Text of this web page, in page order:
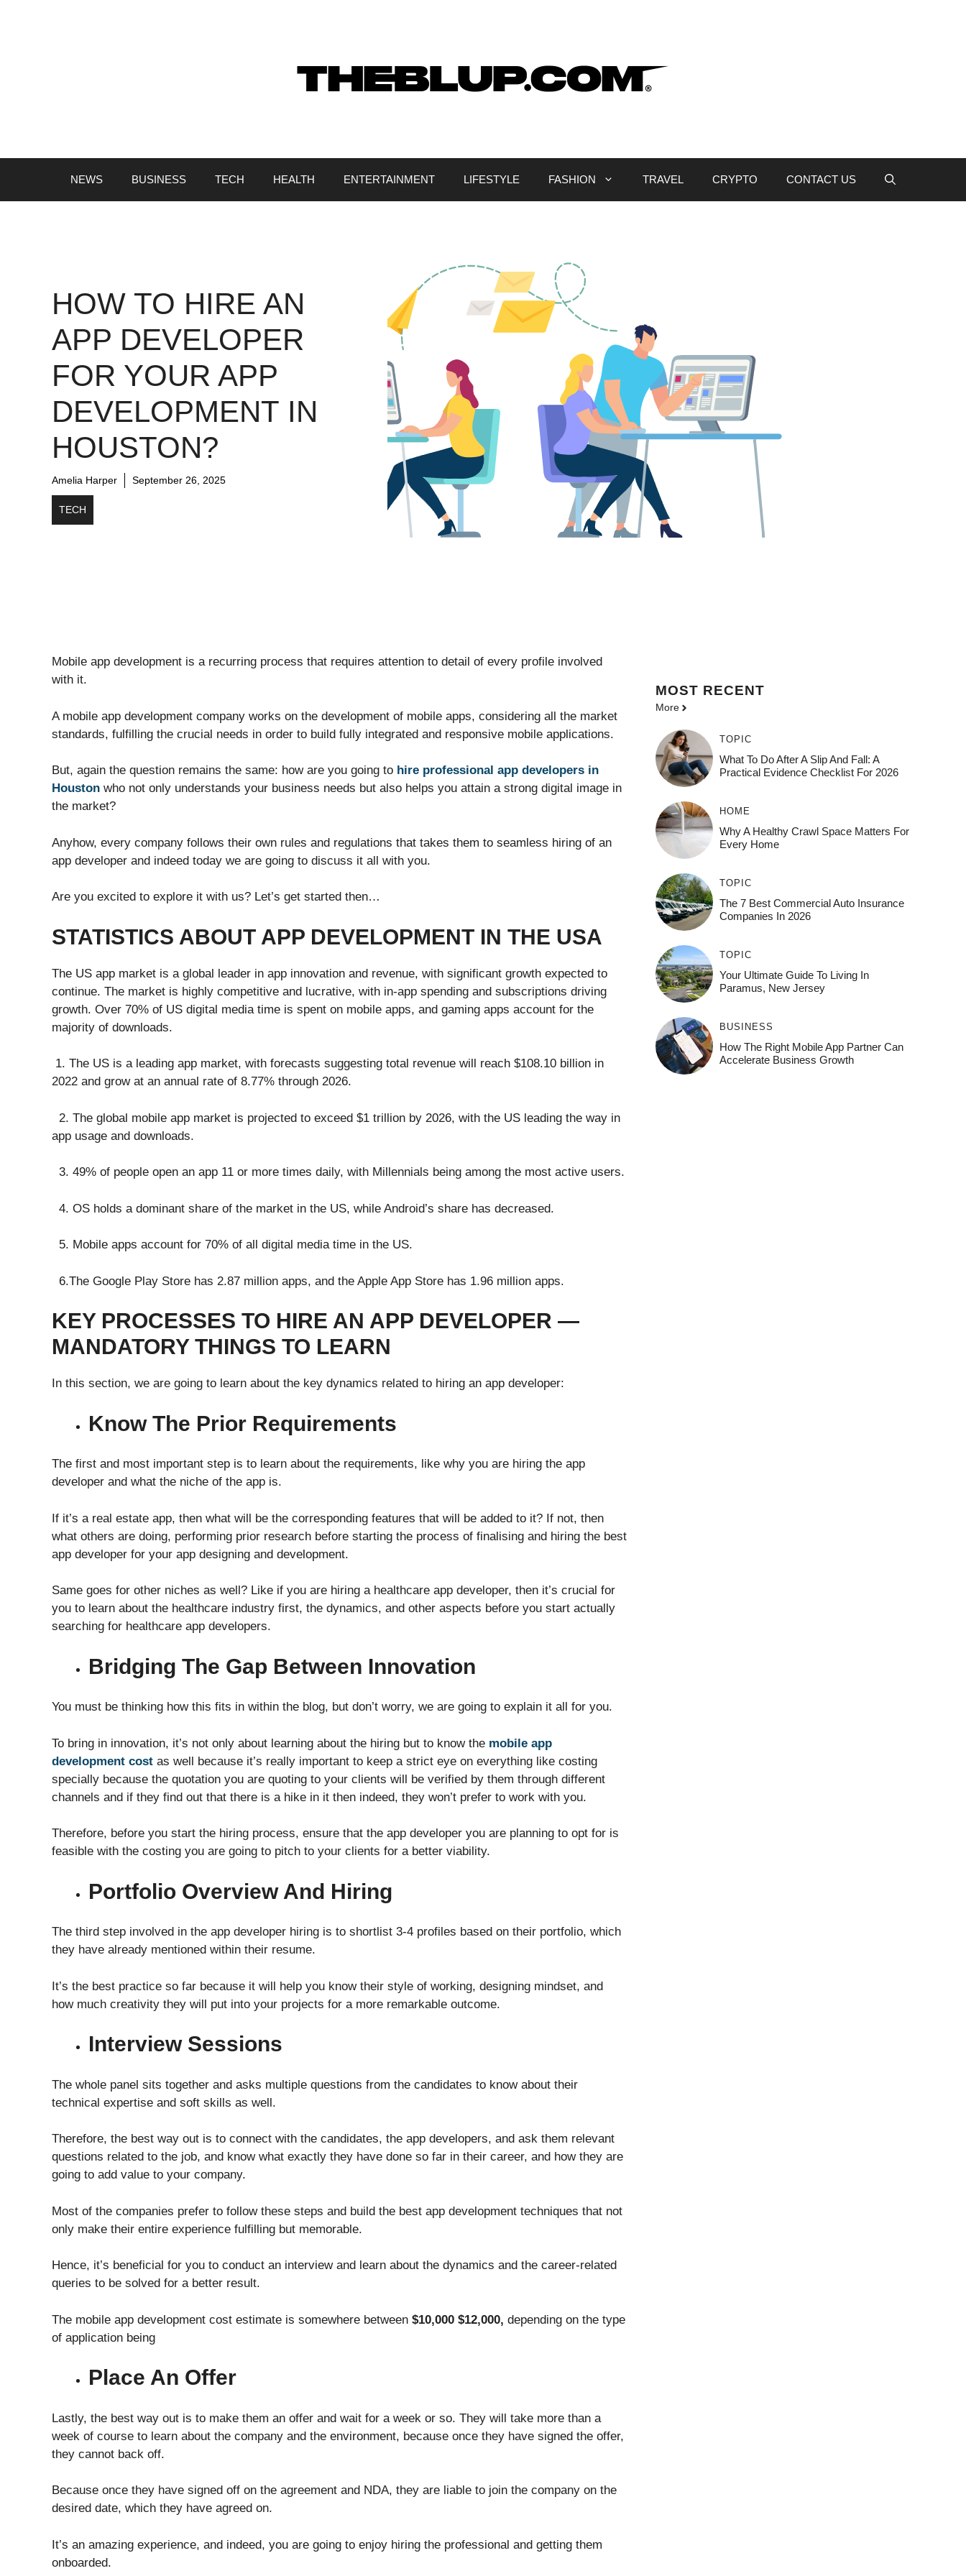
NEWS BUSINESS TECH HEALTH ENTERTAINMENT LIFESTYLE FASHION TRAVEL CRYPTO CONTACT US
HOW TO HIRE AN
APP DEVELOPER
FOR YOUR APP
DEVELOPMENT IN
HOUSTON?
Amelia Harper September 26, 2025
TECH
Mobile app development is a recurring process that requires attention to detail of every profile involved
with it.
A mobile app development company works on the development of mobile apps, considering all the market
standards, fulfilling the crucial needs in order to build fully integrated and responsive mobile applications.
But, again the question remains the same: how are you going to hire professional app developers in
Houston who not only understands your business needs but also helps you attain a strong digital image in
the market?
Anyhow, every company follows their own rules and regulations that takes them to seamless hiring of an
app developer and indeed today we are going to discuss it all with you.
Are you excited to explore it with us? Let’s get started then…
STATISTICS ABOUT APP DEVELOPMENT IN THE USA
The US app market is a global leader in app innovation and revenue, with significant growth expected to
continue. The market is highly competitive and lucrative, with in-app spending and subscriptions driving
growth. Over 70% of US digital media time is spent on mobile apps, and gaming apps account for the
majority of downloads.
1. The US is a leading app market, with forecasts suggesting total revenue will reach $108.10 billion in
2022 and grow at an annual rate of 8.77% through 2026.
2. The global mobile app market is projected to exceed $1 trillion by 2026, with the US leading the way in
app usage and downloads.
3. 49% of people open an app 11 or more times daily, with Millennials being among the most active users.
4. OS holds a dominant share of the market in the US, while Android’s share has decreased.
5. Mobile apps account for 70% of all digital media time in the US.
6.The Google Play Store has 2.87 million apps, and the Apple App Store has 1.96 million apps.
KEY PROCESSES TO HIRE AN APP DEVELOPER —
MANDATORY THINGS TO LEARN
In this section, we are going to learn about the key dynamics related to hiring an app developer:
Know The Prior Requirements
The first and most important step is to learn about the requirements, like why you are hiring the app
developer and what the niche of the app is.
If it’s a real estate app, then what will be the corresponding features that will be added to it? If not, then
what others are doing, performing prior research before starting the process of finalising and hiring the best
app developer for your app designing and development.
Same goes for other niches as well? Like if you are hiring a healthcare app developer, then it’s crucial for
you to learn about the healthcare industry first, the dynamics, and other aspects before you start actually
searching for healthcare app developers.
Bridging The Gap Between Innovation
You must be thinking how this fits in within the blog, but don’t worry, we are going to explain it all for you.
To bring in innovation, it’s not only about learning about the hiring but to know the mobile app
development cost as well because it’s really important to keep a strict eye on everything like costing
specially because the quotation you are quoting to your clients will be verified by them through different
channels and if they find out that there is a hike in it then indeed, they won’t prefer to work with you.
Therefore, before you start the hiring process, ensure that the app developer you are planning to opt for is
feasible with the costing you are going to pitch to your clients for a better viability.
Portfolio Overview And Hiring
The third step involved in the app developer hiring is to shortlist 3-4 profiles based on their portfolio, which
they have already mentioned within their resume.
It’s the best practice so far because it will help you know their style of working, designing mindset, and
how much creativity they will put into your projects for a more remarkable outcome.
Interview Sessions
The whole panel sits together and asks multiple questions from the candidates to know about their
technical expertise and soft skills as well.
Therefore, the best way out is to connect with the candidates, the app developers, and ask them relevant
questions related to the job, and know what exactly they have done so far in their career, and how they are
going to add value to your company.
Most of the companies prefer to follow these steps and build the best app development techniques that not
only make their entire experience fulfilling but memorable.
Hence, it’s beneficial for you to conduct an interview and learn about the dynamics and the career-related
queries to be solved for a better result.
The mobile app development cost estimate is somewhere between $10,000 $12,000, depending on the type
of application being
Place An Offer
Lastly, the best way out is to make them an offer and wait for a week or so. They will take more than a
week of course to learn about the company and the environment, because once they have signed the offer,
they cannot back off.
Because once they have signed off on the agreement and NDA, they are liable to join the company on the
desired date, which they have agreed on.
It’s an amazing experience, and indeed, you are going to enjoy hiring the professional and getting them
onboarded.
MOST RECENT
More
TOPIC
What To Do After A Slip And Fall: A
Practical Evidence Checklist For 2026
HOME
Why A Healthy Crawl Space Matters For
Every Home
TOPIC
The 7 Best Commercial Auto Insurance
Companies In 2026
TOPIC
Your Ultimate Guide To Living In
Paramus, New Jersey
BUSINESS
How The Right Mobile App Partner Can
Accelerate Business Growth